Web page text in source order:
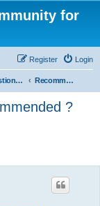
for
Login
Register
Ask Questions Related To Rental Cars Recommended Extras Car Rentals
?